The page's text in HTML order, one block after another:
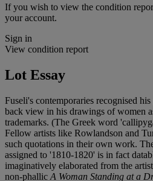
If you wish to view the condition
your account.
Sign in
View condition report
Lot Essay
Fuseli's contemporaries recognised
back view in his drawings of women
trademarks. (The Greek word
Fellow artists like Rowlandson and
such quotations in their own work.
assigned to '1810-1820' is in fact
imaginatively elaborated from the
non-phallic A Woman Standing at a